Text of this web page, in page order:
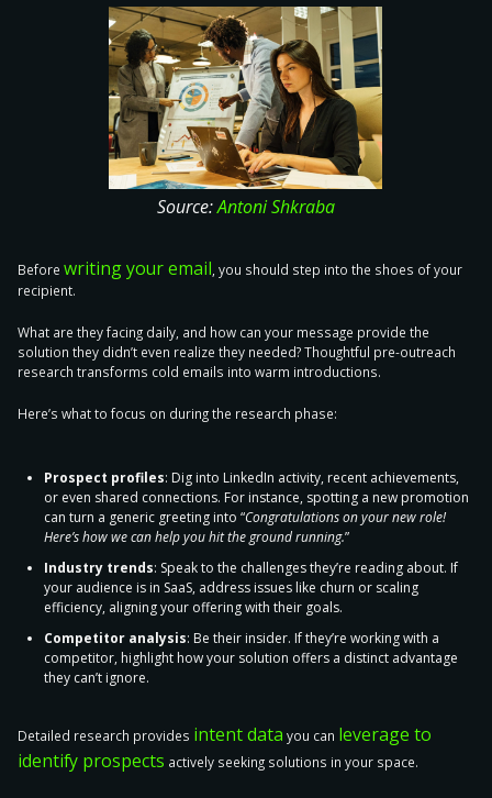
Source:Antoni Shkraba
Before writing your email, you should step into the shoes of your
recipient.
What are they facing daily, and how can your message provide the
solution they didn’t even realize they needed? Thoughtful pre-outreach
research transforms cold emails into warm introductions.
Here’s what to focus on during the research phase:
Prospect profiles: Dig into LinkedIn activity, recent achievements,
or even shared connections. For instance, spotting a new promotion
can turn a generic greeting into “Congratulations on your new role!
Here’s how we can help you hit the ground running.”
Industry trends: Speak to the challenges they’re reading about. If
your audience is in SaaS, address issues like churn or scaling
efficiency, aligning your offering with their goals.
Competitor analysis: Be their insider. If they’re working with a
competitor, highlight how your solution offers a distinct advantage
they can’t ignore.
Detailed research provides intent data you can leverage to
identify prospects actively seeking solutions in your space.